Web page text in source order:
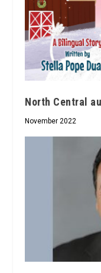
North Central
November 2022